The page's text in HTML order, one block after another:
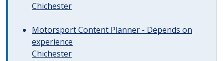
Chichester
Motorsport Content Planner - Depends on
experience
Chichester